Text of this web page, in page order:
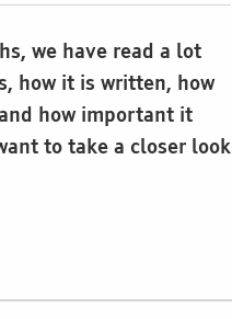
we have read a lot
how it is written, how
how important it
to take a closer look